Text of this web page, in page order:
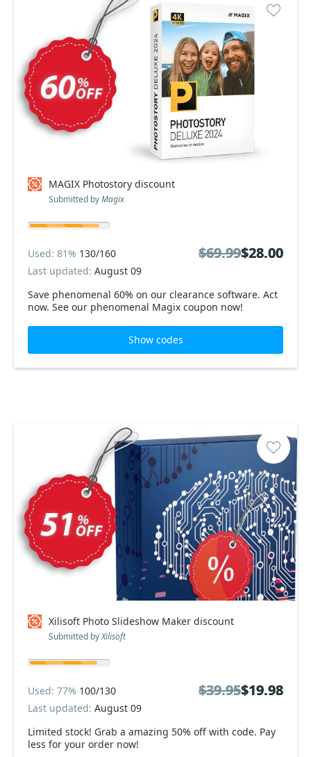
MAGIX Photostory discount
Submitted byMagix
Save phenomenal 60% on our clearance software. Act
now. See our phenomenal Magix coupon now!
Used: 81% 130/160
Last updated: August 09
$69.99$28.00
$69.99$28.00
Show codes
Xilisoft Photo Slideshow Maker discount
Submitted byXilisoft
Limited stock! Grab a amazing 50% off with code. Pay
less for your order now!
Used: 77% 100/130
Last updated: August 09
$39.95$19.98
$39.95$19.98